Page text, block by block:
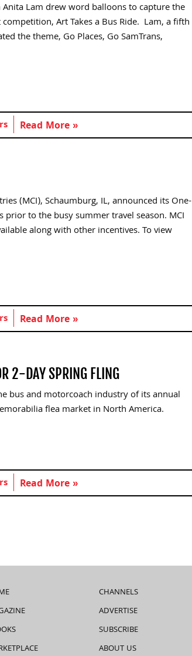
Lam drew word balloons to capture the
Art Takes a Bus Ride. Lam, a fifth
the theme, Go Places, Go SamTrans,
Read More »
(MCI), Schaumburg, IL, announced its One-
prior to the busy summer travel season. MCI
along with other incentives. To view
Read More »
2-DAY SPRING FLING
bus and motorcoach industry of its annual
flea market in North America.
Read More »
CHANNELS
ADVERTISE
SUBSCRIBE
ABOUT US